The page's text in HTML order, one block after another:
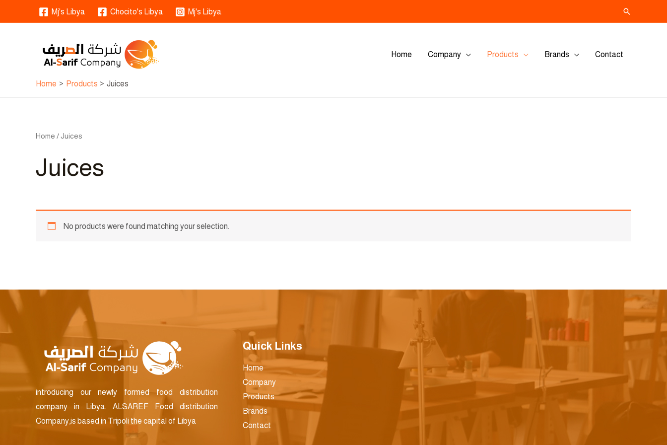
to
Mj's Libya Chocito's Libya Mj's Libya Search
Home Company Products Brands Contact
Home Products Juices
Home / Juices
Juices
No products were found matching your selection.
introducing our newly formed food distribution
company in Libya. ALSAREF Food distribution
Company,is based in Tripoli the capital of Libya
Quick Links
Home
Company
Products
Brands
Contact